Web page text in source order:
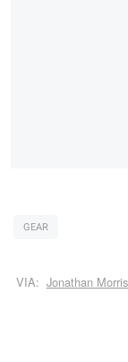
GEAR
VIA: Jonathan